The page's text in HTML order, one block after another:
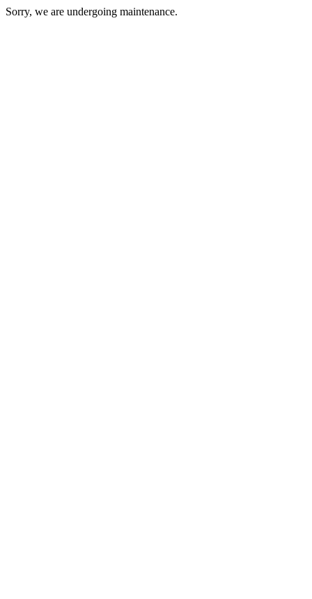
Sorry, we are undergoing maintenance.